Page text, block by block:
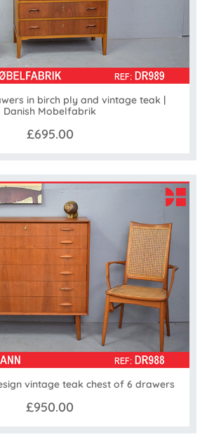
in birch ply and vintage teak |
Danish Mobelfabrik
£695.00
vintage teak chest of 6 drawers
£950.00